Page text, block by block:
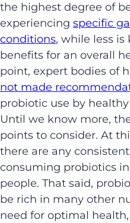
the highest degree of
experiencing specific
conditions, while less
benefits for an overall
point, expert bodies of
not made
probiotic use by
Until we know more,
points to consider. At
there are any
consuming probiotics
people. That said,
be rich in many other
need for optimal